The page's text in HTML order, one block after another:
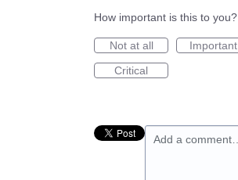
How important is this to you?
Not at all
Important
Critical
Add a comment…